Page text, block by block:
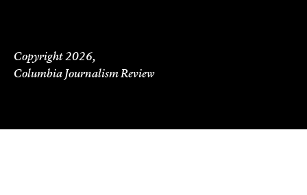
Copyright 2026,
Columbia Journalism Review